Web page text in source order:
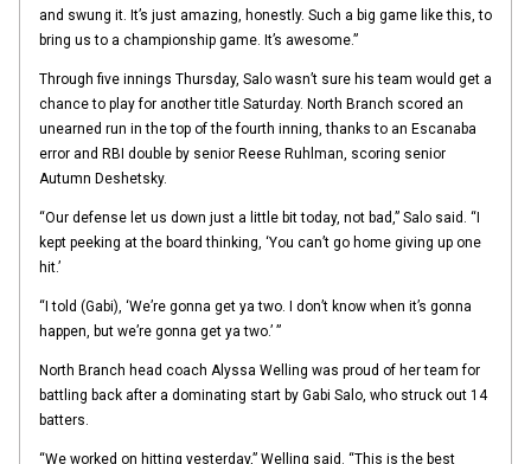
and swung it. It’s just amazing, honestly. Such a big game like this, to
bring us to a championship game. It’s awesome.”
Through five innings Thursday, Salo wasn’t sure his team would get a
chance to play for another title Saturday. North Branch scored an
unearned run in the top of the fourth inning, thanks to an Escanaba
error and RBI double by senior Reese Ruhlman, scoring senior
Autumn Deshetsky.
“Our defense let us down just a little bit today, not bad,” Salo said. “I
kept peeking at the board thinking, ‘You can’t go home giving up one
hit.’
“I told (Gabi), ‘We’re gonna get ya two. I don’t know when it’s gonna
happen, but we’re gonna get ya two.’ ”
North Branch head coach Alyssa Welling was proud of her team for
battling back after a dominating start by Gabi Salo, who struck out 14
batters.
“We worked on hitting yesterday,” Welling said. “This is the best